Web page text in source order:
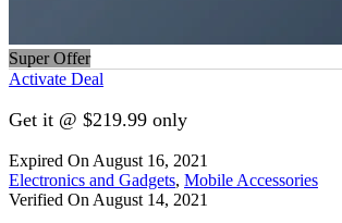
Super Offer
Activate Deal
Get it @ $219.99 only
Expired On August 16, 2021
Electronics and Gadgets, Mobile Accessories
Verified On August 14, 2021